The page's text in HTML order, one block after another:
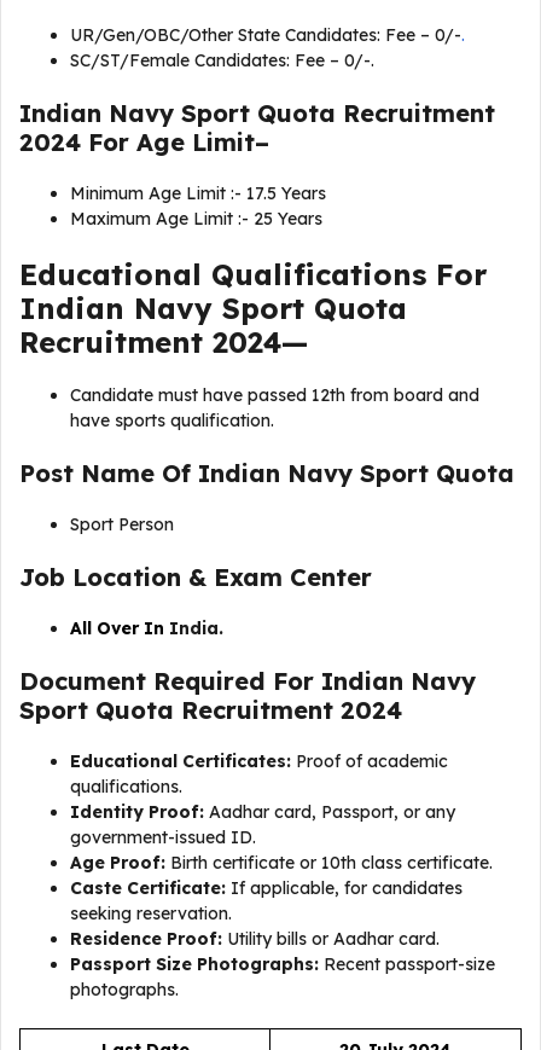
UR/Gen/OBC/Other State Candidates: Fee – 0/-.
SC/ST/Female Candidates: Fee – 0/-.
Indian Navy Sport Quota Recruitment
2024 For Age Limit–
Minimum Age Limit :- 17.5 Years
Maximum Age Limit :- 25 Years
Educational Qualifications For
Indian Navy Sport Quota
Recruitment 2024—
Candidate must have passed 12th from board and
have sports qualification.
Post Name Of Indian Navy Sport Quota
Sport Person
Job Location & Exam Center
All Over In India.
Document Required For Indian Navy
Sport Quota Recruitment 2024
Educational Certificates: Proof of academic
qualifications.
Identity Proof: Aadhar card, Passport, or any
government-issued ID.
Age Proof: Birth certificate or 10th class certificate.
Caste Certificate: If applicable, for candidates
seeking reservation.
Residence Proof: Utility bills or Aadhar card.
Passport Size Photographs: Recent passport-size
photographs.